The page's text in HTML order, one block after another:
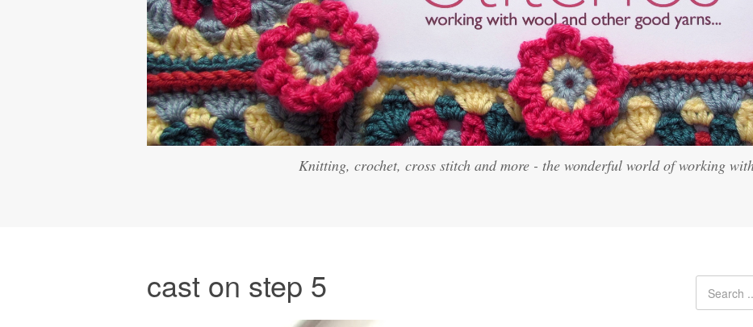
Knitting, crochet, cross stitch and more - the wonderful world of working
cast on step 5